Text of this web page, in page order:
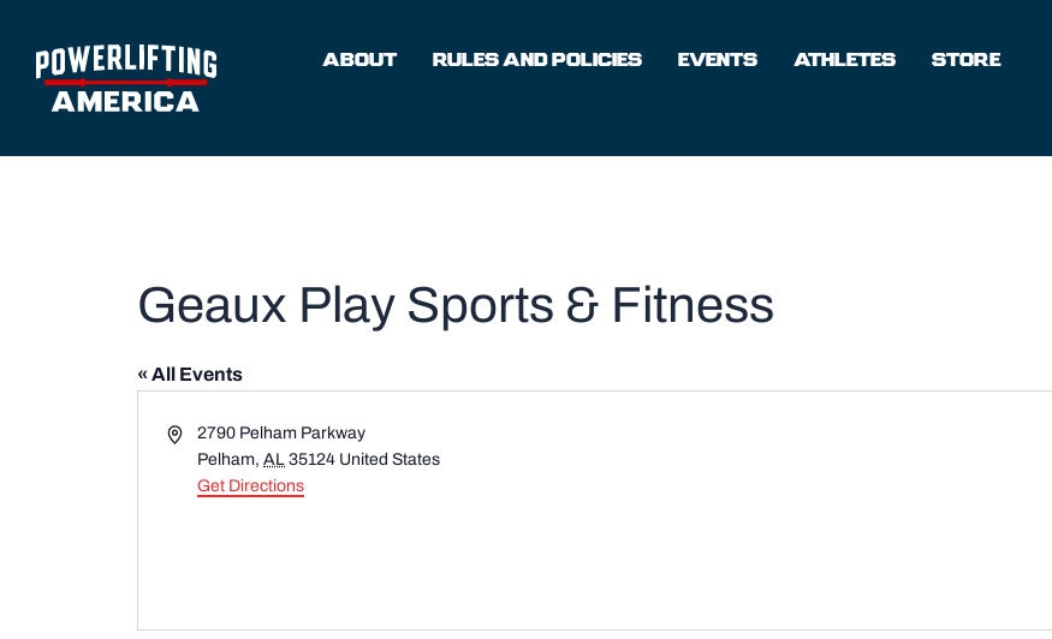
content
ABOUT RULES AND POLICIES EVENTS ATHLETES
STORE
Geaux Play Sports & Fitness
« All Events
Address2790 Pelham Parkway
Pelham, AL 35124 United States
Get Directions